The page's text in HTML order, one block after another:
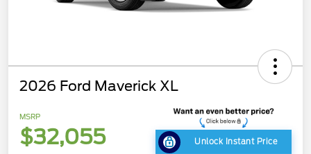
2026 Ford Maverick XL
MSRP
$32,055 Unlock Instant Price